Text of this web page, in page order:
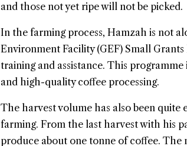
and those not yet ripe will not be picked.
In the farming process, Hamzah is not
Environment Facility (GEF) Small
training and assistance. This
and high-quality coffee processing.
The harvest volume has also been
farming. From the last harvest with his
produce about one tonne of coffee.